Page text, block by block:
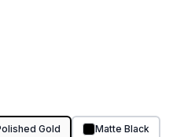
Gold Matte Black